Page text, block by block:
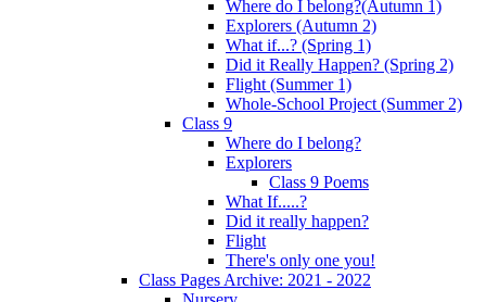
Where do I belong?(Autumn 1)
Explorers (Autumn 2)
What if...? (Spring 1)
Did it Really Happen? (Spring 2)
Flight (Summer 1)
Whole-School Project (Summer 2)
Class 9
Where do I belong?
Explorers
Class 9 Poems
What If.....?
Did it really happen?
Flight
There's only one you!
Class Pages Archive: 2021 - 2022